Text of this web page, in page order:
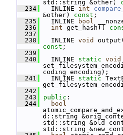
std::string &other)
  234
INLINE int
&other) const ;
  235
INLINE bool
  236
int get_hash()
  237
  238
INLINE void
const ;
  239
  240
INLINE static void
coding encoding);
  241
INLINE static
  242
  243
public :
  244
bool
d::string
std::string
std::string